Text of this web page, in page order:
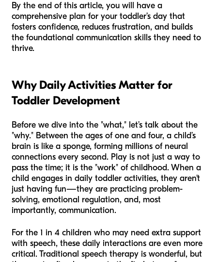
By the end of this article, you will have a
comprehensive plan for your toddler’s day that
fosters confidence, reduces frustration, and builds
the foundational communication skills they need to
thrive.
Why Daily Activities Matter for
Toddler Development
Before we dive into the "what," let’s talk about the
"why." Between the ages of one and four, a child’s
brain is like a sponge, forming millions of neural
connections every second. Play is not just a way to
pass the time; it is the "work" of childhood. When a
child engages in daily toddler activities, they aren't
just having fun—they are practicing problem-
solving, emotional regulation, and, most
importantly, communication.
For the 1 in 4 children who may need extra support
with speech, these daily interactions are even more
critical. Traditional speech therapy is wonderful, but